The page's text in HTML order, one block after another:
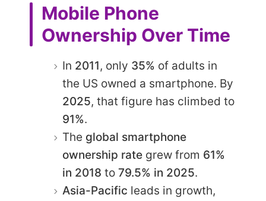
Mobile Phone
Ownership Over Time
In 2011, only 35% of adults in
the US owned a smartphone. By
2025, that figure has climbed to
91%.
The global smartphone
ownership rate grew from 61%
in 2018 to 79.5% in 2025.
Asia-Pacific leads in growth,